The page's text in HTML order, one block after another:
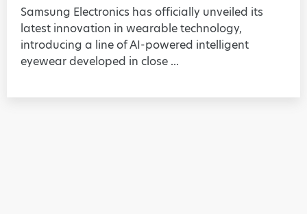
Samsung Electronics has officially unveiled its
latest innovation in wearable technology,
introducing a line of AI-powered intelligent
eyewear developed in close ...